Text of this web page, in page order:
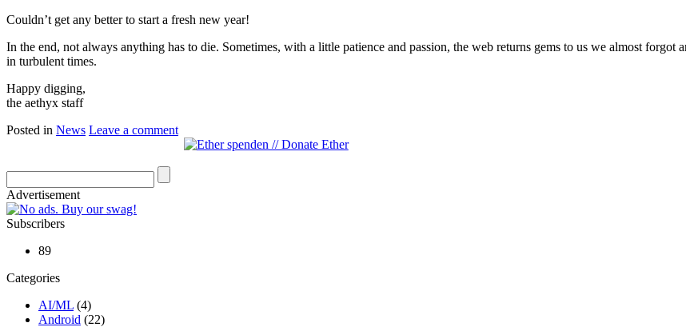
Couldn’t get any better to start a fresh new year!
In the end, not always anything has to die. Sometimes, with a little patience and passion, the web returns gems to us we almost
in turbulent times.
Happy digging,
the aethyx staff
Posted in News Leave a comment
Advertisement
Subscribers
89
Categories
AI/ML (4)
Android (22)